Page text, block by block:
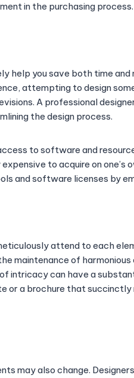
in the purchasing process.
help you save both time and
attempting to design
A professional
the design process.
to software and
to acquire on one’s
and software licenses by
attend to each
maintenance of
intricacy can have a
or a brochure that
may also change.